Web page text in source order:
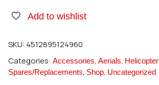
Add to wishlist
SKU: 4512895124960
Categories: Accessories, Aerials, Helicopter
Spares/Replacements, Shop, Uncategorized